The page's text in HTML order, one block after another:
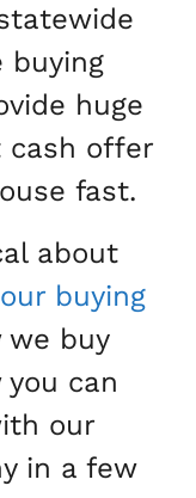
buying
huge
cash offer
fast.
about
buying
we buy
can
our
in a few